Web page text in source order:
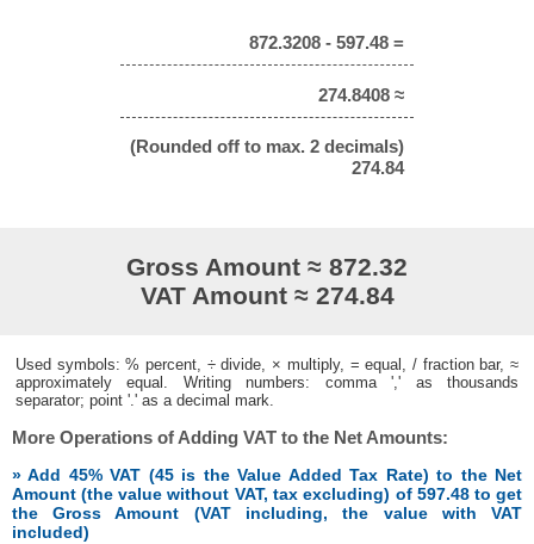
872.3208 - 597.48 =
274.8408 ≈
(Rounded off to max. 2 decimals)
274.84
Gross Amount ≈ 872.32
VAT Amount ≈ 274.84
Used symbols: % percent, ÷ divide, × multiply, = equal, / fraction bar, ≈
approximately equal. Writing numbers: comma ',' as thousands
separator; point '.' as a decimal mark.
More Operations of Adding VAT to the Net Amounts:
» Add 45% VAT (45 is the Value Added Tax Rate) to the Net
Amount (the value without VAT, tax excluding) of 597.48 to get
the Gross Amount (VAT including, the value with VAT
included)